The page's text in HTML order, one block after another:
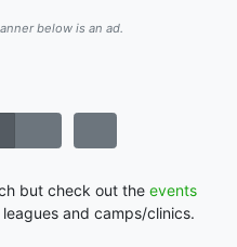
below is an ad.
but check out the events
and camps/clinics.